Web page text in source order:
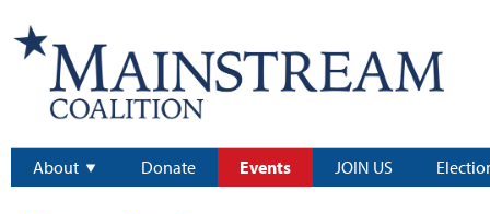
About Donate Events JOIN US